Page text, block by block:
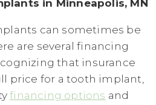
in Minneapolis, MN
can sometimes be
are several financing
that insurance
price for a tooth implant,
financing options and